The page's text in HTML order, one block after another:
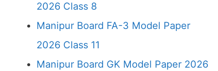
2026 Class 8
Manipur Board FA-3 Model Paper
2026 Class 11
Manipur Board GK Model Paper 2026